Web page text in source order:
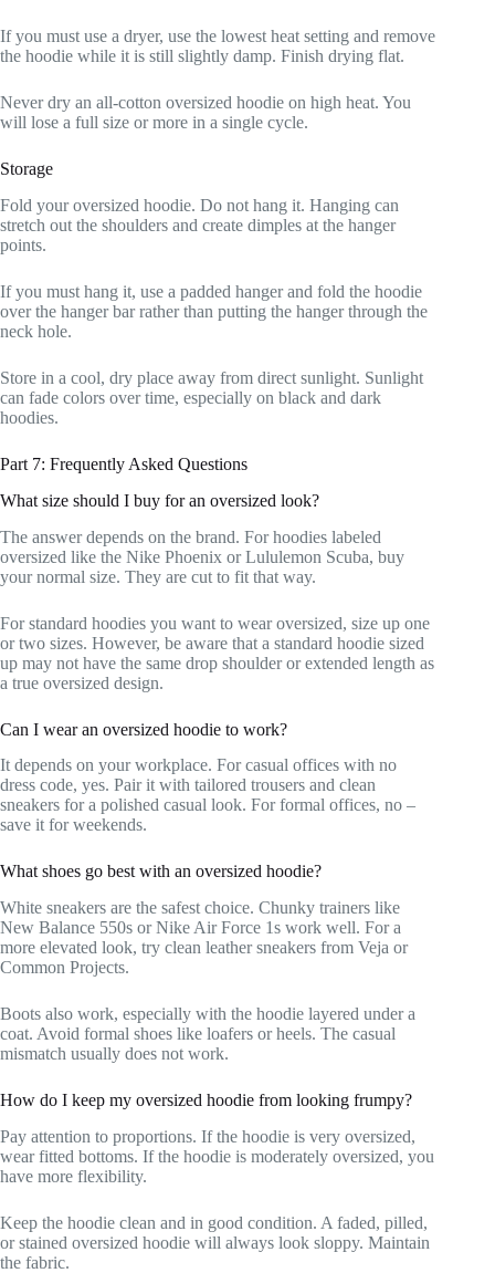
If you must use a dryer, use the lowest heat setting and remove
the hoodie while it is still slightly damp. Finish drying flat.
Never dry an all-cotton oversized hoodie on high heat. You
will lose a full size or more in a single cycle.
Storage
Fold your oversized hoodie. Do not hang it. Hanging can
stretch out the shoulders and create dimples at the hanger
points.
If you must hang it, use a padded hanger and fold the hoodie
over the hanger bar rather than putting the hanger through the
neck hole.
Store in a cool, dry place away from direct sunlight. Sunlight
can fade colors over time, especially on black and dark
hoodies.
Part 7: Frequently Asked Questions
What size should I buy for an oversized look?
The answer depends on the brand. For hoodies labeled
oversized like the Nike Phoenix or Lululemon Scuba, buy
your normal size. They are cut to fit that way.
For standard hoodies you want to wear oversized, size up one
or two sizes. However, be aware that a standard hoodie sized
up may not have the same drop shoulder or extended length as
a true oversized design.
Can I wear an oversized hoodie to work?
It depends on your workplace. For casual offices with no
dress code, yes. Pair it with tailored trousers and clean
sneakers for a polished casual look. For formal offices, no –
save it for weekends.
What shoes go best with an oversized hoodie?
White sneakers are the safest choice. Chunky trainers like
New Balance 550s or Nike Air Force 1s work well. For a
more elevated look, try clean leather sneakers from Veja or
Common Projects.
Boots also work, especially with the hoodie layered under a
coat. Avoid formal shoes like loafers or heels. The casual
mismatch usually does not work.
How do I keep my oversized hoodie from looking frumpy?
Pay attention to proportions. If the hoodie is very oversized,
wear fitted bottoms. If the hoodie is moderately oversized, you
have more flexibility.
Keep the hoodie clean and in good condition. A faded, pilled,
or stained oversized hoodie will always look sloppy. Maintain
the fabric.